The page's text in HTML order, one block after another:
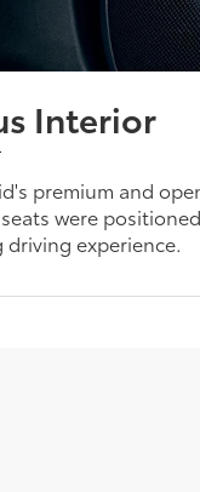
Interior
premium and
were
driving experience.